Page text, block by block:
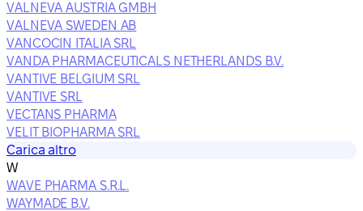
VALNEVA AUSTRIA GMBH
VALNEVA SWEDEN AB
VANCOCIN ITALIA SRL
VANDA PHARMACEUTICALS NETHERLANDS B.V.
VANTIVE BELGIUM SRL
VANTIVE SRL
VECTANS PHARMA
VELIT BIOPHARMA SRL
Carica altro
W
WAVE PHARMA S.R.L.
WAYMADE B.V.